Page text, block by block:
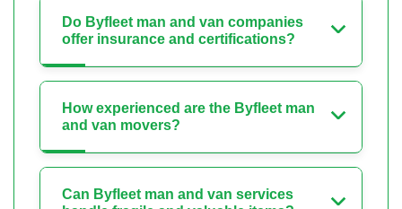
Do Byfleet man and van companies
offer insurance and certifications?
How experienced are the Byfleet man
and van movers?
Can Byfleet man and van services